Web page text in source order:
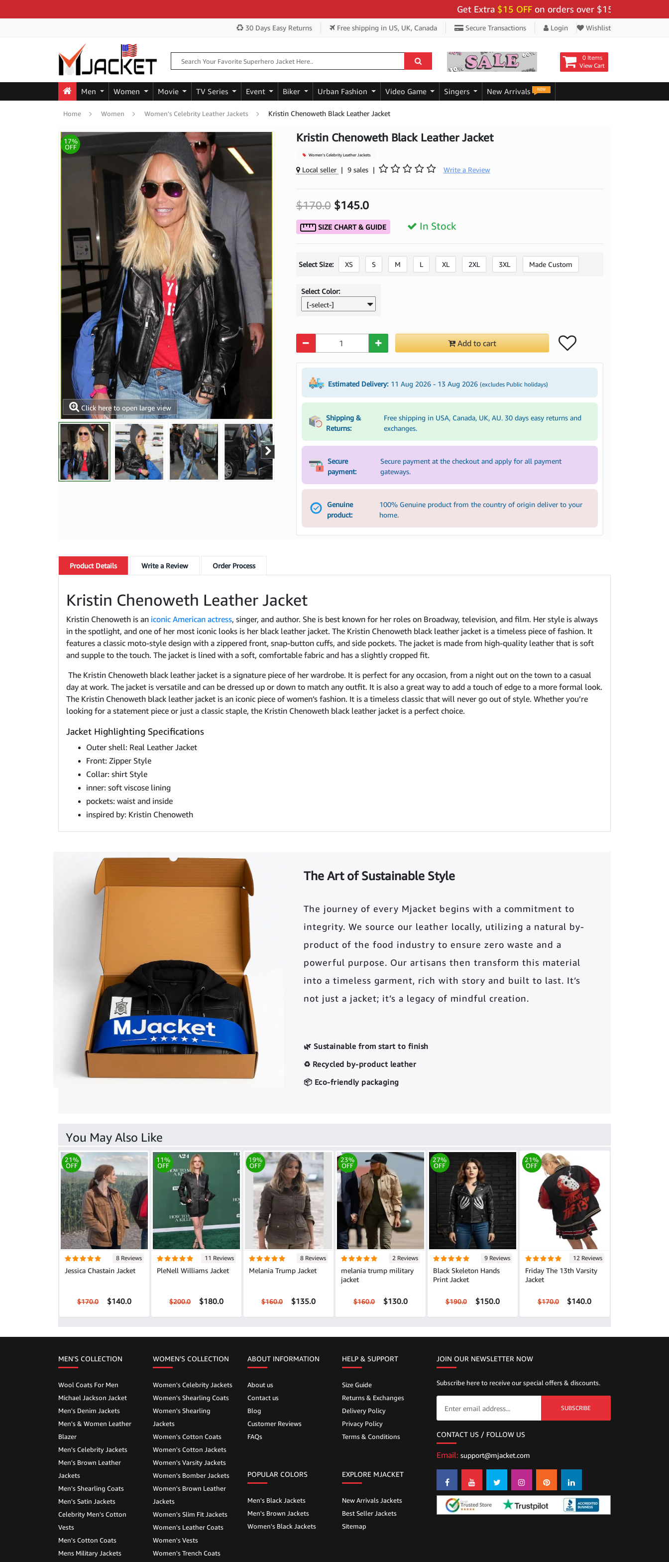
Get Extra$15 OFFon orders over $159 - Use Code:
30 Days Easy Returns Free shipping in US, UK, Canada Secure Transactions Login Wishlist
0 Items
View Cart
Men Women Movie TV Series Event Biker Urban Fashion Video Game Singers New Arrivals NEW
Home Women Women's Celebrity Leather Jackets Kristin Chenoweth Black Leather Jacket
Click here to open large view
17%
OFF
Kristin Chenoweth Black Leather Jacket
Women's Celebrity Leather Jackets
Local seller | 9 sales | Write a Review
$170.0$145.0
SIZE CHART & GUIDE In Stock
Select Size: XS S M L XL 2XL 3XL Made Custom
Select Color:
[-select-]
Add to cart
Estimated Delivery: 11 Aug 2026 - 13 Aug 2026 (excludes Public holidays)
Shipping &
Returns:
Free shipping in USA, Canada, UK, AU. 30 days easy returns and
exchanges.
Secure
payment:
Secure payment at the checkout and apply for all payment
gateways.
Genuine
product:
100% Genuine product from the country of origin deliver to your
home.
ProductDetails Write a Review Order Process
Kristin Chenoweth Leather Jacket
Kristin Chenoweth is an iconic American actress, singer, and author. She is best known for her roles on Broadway, television, and film. Her style is always
in the spotlight, and one of her most iconic looks is her black leather jacket. The Kristin Chenoweth black leather jacket is a timeless piece of fashion. It
features a classic moto-style design with a zippered front, snap-button cuffs, and side pockets. The jacket is made from high-quality leather that is soft
and supple to the touch. The jacket is lined with a soft, comfortable fabric and has a slightly cropped fit.
The Kristin Chenoweth black leather jacket is a signature piece of her wardrobe. It is perfect for any occasion, from a night out on the town to a casual
day at work. The jacket is versatile and can be dressed up or down to match any outfit. It is also a great way to add a touch of edge to a more formal look.
The Kristin Chenoweth black leather jacket is an iconic piece of women’s fashion. It is a timeless classic that will never go out of style. Whether you’re
looking for a statement piece or just a classic staple, the Kristin Chenoweth black leather jacket is a perfect choice.
Jacket Highlighting Specifications
Outer shell: Real Leather Jacket
Front: Zipper Style
Collar: shirt Style
inner: soft viscose lining
pockets: waist and inside
inspired by: Kristin Chenoweth
The Art of Sustainable Style
The journey of every Mjacket begins with a commitment to
integrity. We source our leather locally, utilizing a natural by-
product of the food industry to ensure zero waste and a
powerful purpose. Our artisans then transform this material
into a timeless garment, rich with story and built to last. It’s
not just a jacket; it’s a legacy of mindful creation.
🌿 Sustainable from start to finish
♻️ Recycled by-product leather
📦 Eco-friendly packaging
You May Also Like
21%
OFF
8 Reviews
Jessica Chastain Jacket
$170.0 $140.0
11%
OFF
11 Reviews
PleNell Williams Jacket
$200.0 $180.0
19%
OFF
8 Reviews
Melania Trump Jacket
$160.0 $135.0
23%
OFF
2 Reviews
melania trump military
jacket
$160.0 $130.0
27%
OFF
9 Reviews
Black Skeleton Hands
Print Jacket
$190.0 $150.0
21%
OFF
12 Reviews
Friday The 13th Varsity
Jacket
$170.0 $140.0
MEN'S COLLECTION
Wool Coats For Men
Michael Jackson Jacket
Men's Denim Jackets
Men's & Women Leather
Blazer
Men's Celebrity Jackets
Men's Brown Leather
Jackets
Men's Shearling Coats
Men's Satin Jackets
Celebrity Men's Cotton
Vests
Men's Cotton Coats
Mens Military Jackets
WOMEN'S COLLECTION
Women's Celebrity Jackets
Women's Shearling Coats
Women's Shearling
Jackets
Women's Cotton Coats
Women's Cotton Jackets
Women's Varsity Jackets
Women's Bomber Jackets
Women's Brown Leather
Jackets
Women's Slim Fit Jackets
Women's Leather Coats
Women's Vests
Women's Trench Coats
ABOUT INFORMATION
About us
Contact us
Blog
Customer Reviews
FAQs
POPULAR COLORS
Men's Black Jackets
Men's Brown Jackets
Women's Black Jackets
HELP & SUPPORT
Size Guide
Returns & Exchanges
Delivery Policy
Privacy Policy
Terms & Conditions
EXPLORE MJACKET
New Arrivals Jackets
Best Seller Jackets
Sitemap
JOIN OUR NEWSLETTER NOW
Subscribe here to receive our special offers & discounts.
SUBSCRIBE
CONTACT US / FOLLOW US
Email: support@mjacket.com